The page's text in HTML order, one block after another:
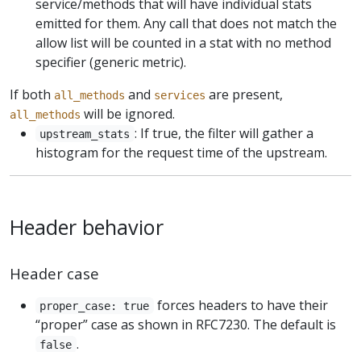
service/methods that will have individual stats
emitted for them. Any call that does not match the
allow list will be counted in a stat with no method
specifier (generic metric).
If both all_methods and services are present,
all_methods will be ignored.
upstream_stats : If true, the filter will gather a
histogram for the request time of the upstream.
Header behavior
Header case
proper_case: true
forces headers to have their
“proper” case as shown in RFC7230. The default is
false .